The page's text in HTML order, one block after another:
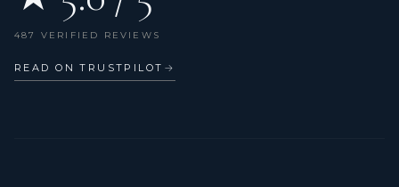
487 VERIFIED REVIEWS
READ ON TRUSTPILOT →